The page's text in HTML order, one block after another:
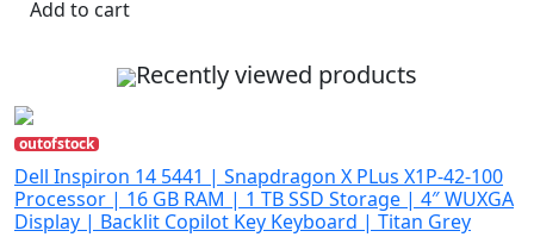
Add to cart
Recently viewed products
outofstock
Dell Inspiron 14 5441 | Snapdragon X PLus X1P-42-100
Processor | 16 GB RAM | 1 TB SSD Storage | 4″ WUXGA
Display | Backlit Copilot Key Keyboard | Titan Grey